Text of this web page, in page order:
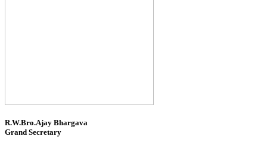
R.W.Bro.Ajay Bhargava
Grand Secretary